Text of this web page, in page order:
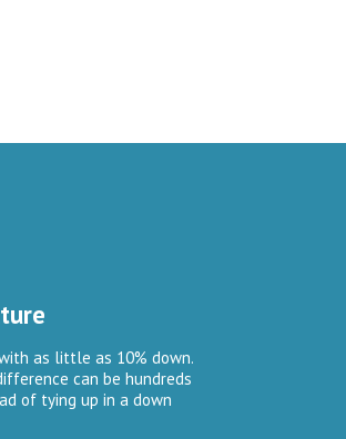
as little as 10% down.
can be hundreds
of tying up in a down